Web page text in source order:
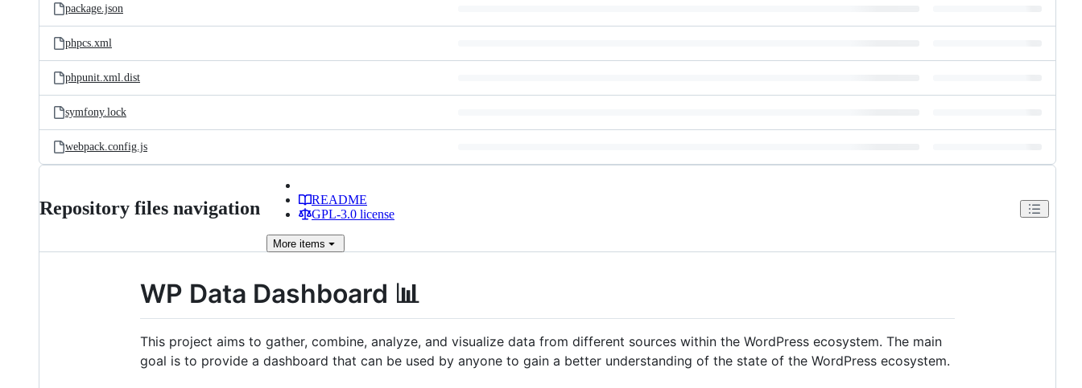
package.json
phpcs.xml
phpunit.xml.dist
symfony.lock
webpack.config.js
Repository files navigation
README
GPL-3.0 license
More items
WP Data Dashboard 📊
This project aims to gather, combine, analyze, and visualize data from different sources within the WordPress ecosystem. The main
goal is to provide a dashboard that can be used by anyone to gain a better understanding of the state of the WordPress ecosystem.